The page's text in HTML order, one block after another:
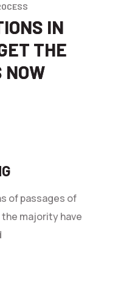
IN
THE
NOW
of passages of
the majority have